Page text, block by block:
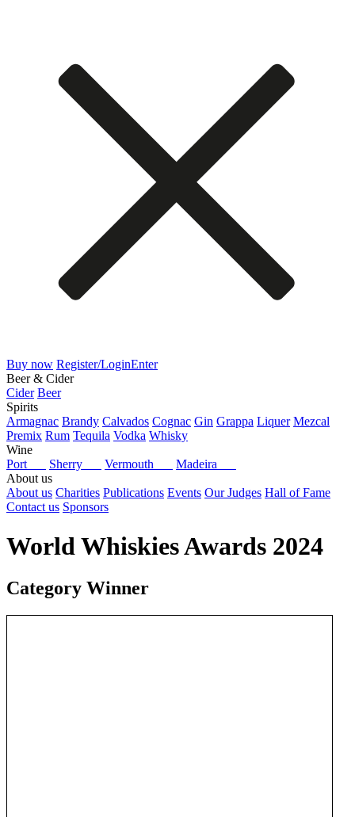
Buy now Register/LoginEnter
Beer & Cider
Cider Beer
Spirits
Armagnac Brandy Calvados Cognac Gin Grappa Liquer Mezcal
Premix Rum Tequila Vodka Whisky
Wine
Port
Sherry Vermouth
Madeira
About us
About us Charities Publications Events Our Judges Hall of Fame
Contact us Sponsors
World Whiskies Awards 2024
Category Winner